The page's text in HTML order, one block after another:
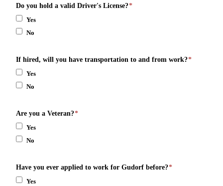
Do you hold a valid Driver's License?*
Yes
No
If hired, will you have transportation to and from work?*
Yes
No
Are you a Veteran?*
Yes
No
Have you ever applied to work for Gudorf before?*
Yes